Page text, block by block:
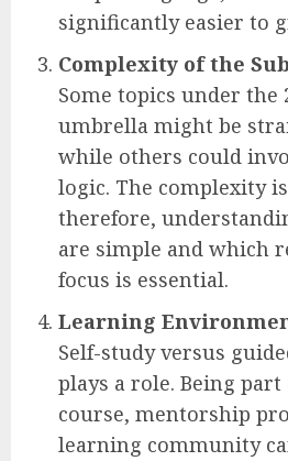
significantly easier to
Complexity of the
Some topics under the
umbrella might be
while others could
logic. The complexity
therefore,
are simple and which
focus is essential.
Learning
Self-study versus
plays a role. Being
course, mentorship
learning community